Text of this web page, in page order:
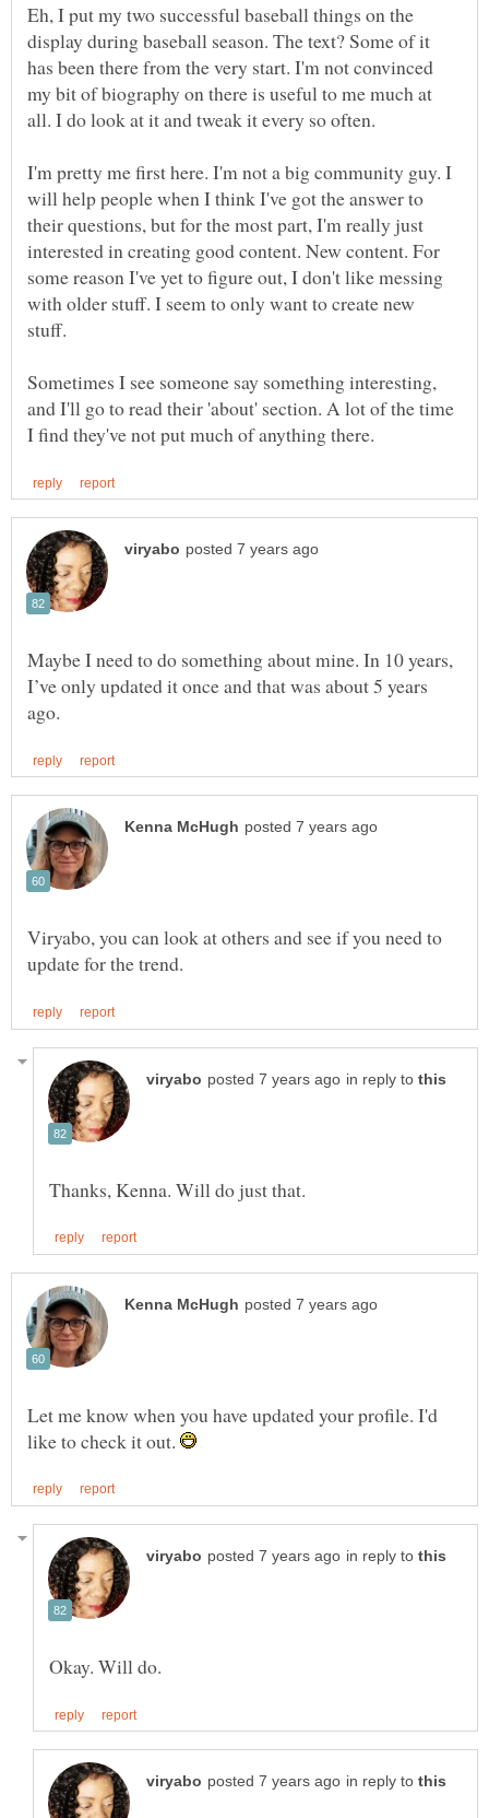
Eh, I put my two successful baseball things on the
display during baseball season. The text? Some of it
has been there from the very start. I'm not convinced
my bit of biography on there is useful to me much at
all. I do look at it and tweak it every so often.
I'm pretty me first here. I'm not a big community guy. I
will help people when I think I've got the answer to
their questions, but for the most part, I'm really just
interested in creating good content. New content. For
some reason I've yet to figure out, I don't like messing
with older stuff. I seem to only want to create new
stuff.
Sometimes I see someone say something interesting,
and I'll go to read their 'about' section. A lot of the time
Maybe I need to do something about mine. In 10 years,
I’ve only updated it once and that was about 5 years
Viryabo, you can look at others and see if you need to
in reply to
Let me know when you have updated your profile. I'd
like to check it out.
in reply to
in reply to